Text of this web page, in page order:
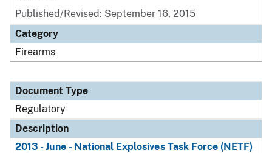
Published/Revised: September 16, 2015
Category
Firearms
Document Type
Regulatory
Description
2013 - June - National Explosives Task Force (NETF)